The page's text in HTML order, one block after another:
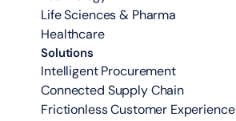
Life Sciences & Pharma
Healthcare
Solutions
Intelligent Procurement
Connected Supply Chain
Frictionless Customer Experience